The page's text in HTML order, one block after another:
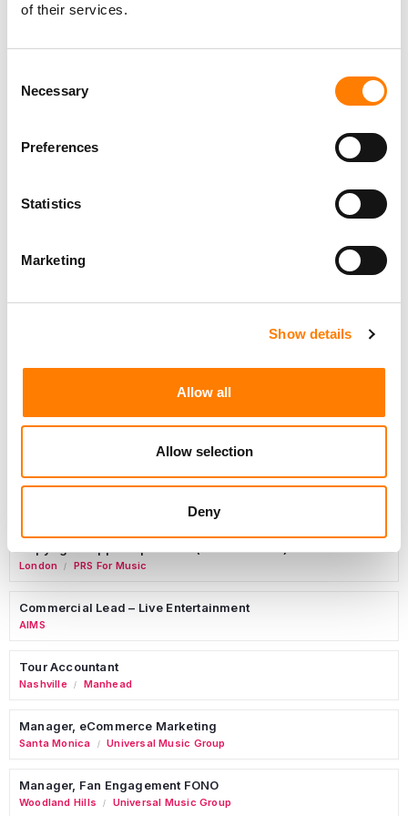
of their services.
Selection
Necessary
Preferences
Statistics
Marketing
Show details
Allow all
Allow selection
Deny
Berlin
KING, HOLMES, PATERNO & SORIANO LLP
Morristown Mayo Performing Arts Center
Sync Coordinator / Audio Catalog Specialist
London / PRS For Music
Commercial Lead – Live Entertainment
AIMS
Tour Accountant
Nashville / Manhead
Manager, eCommerce Marketing
Santa Monica / Universal Music Group
Manager, Fan Engagement FONO
Woodland Hills / Universal Music Group